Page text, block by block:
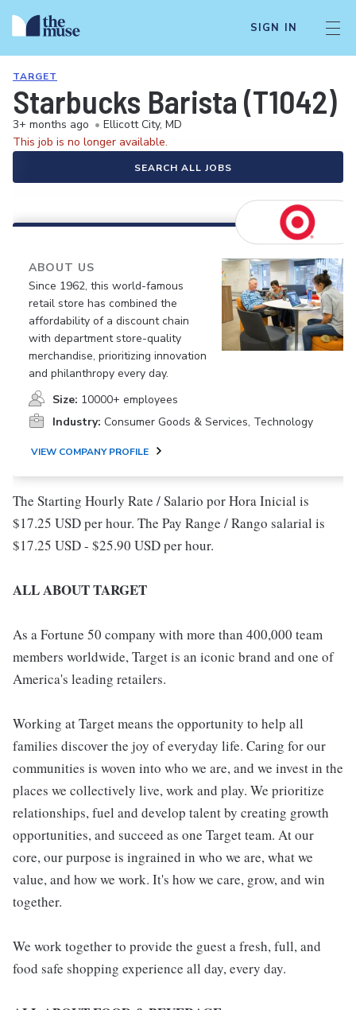
SIGN IN
TARGET
Starbucks Barista (T1042)
3+ months ago • Ellicott City, MD
This job is no longer available.
SEARCH ALL JOBS
ABOUT US
Since 1962, this world-famous
retail store has combined the
affordability of a discount chain
with department store-quality
merchandise, prioritizing innovation
and philanthropy every day.
Size: 10000+ employees
Industry: Consumer Goods & Services, Technology
VIEW COMPANY PROFILE
The Starting Hourly Rate / Salario por Hora Inicial is
$17.25 USD per hour. The Pay Range / Rango salarial is
$17.25 USD - $25.90 USD per hour.
ALL ABOUT TARGET
As a Fortune 50 company with more than 400,000 team
members worldwide, Target is an iconic brand and one of
America's leading retailers.
Working at Target means the opportunity to help all
families discover the joy of everyday life. Caring for our
communities is woven into who we are, and we invest in the
places we collectively live, work and play. We prioritize
relationships, fuel and develop talent by creating growth
opportunities, and succeed as one Target team. At our
core, our purpose is ingrained in who we are, what we
value, and how we work. It's how we care, grow, and win
together.
We work together to provide the guest a fresh, full, and
food safe shopping experience all day, every day.